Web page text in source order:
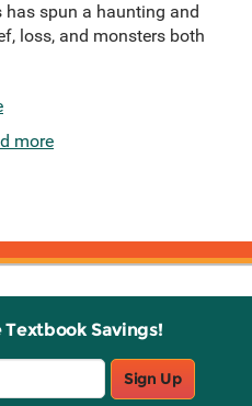
spun a haunting and
loss, and monsters both
more
Textbook Savings!
Sign Up